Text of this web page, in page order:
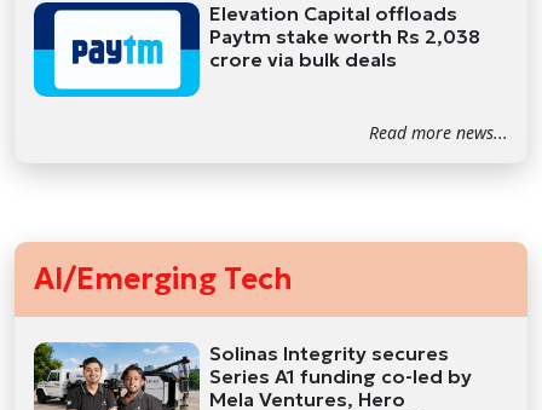
Elevation Capital offloads
Paytm stake worth Rs 2,038
crore via bulk deals
Read more news...
AI/Emerging Tech
Solinas Integrity secures
Series A1 funding co-led by
Mela Ventures, Hero